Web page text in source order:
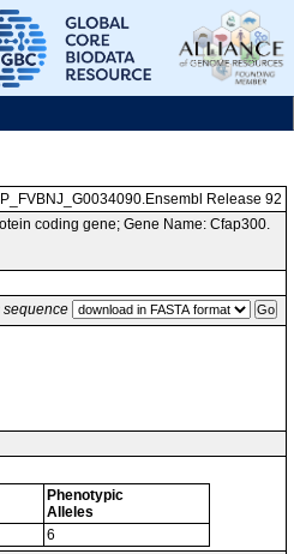
Release 92
coding gene; Gene Name: Cfap300.
sequence
Phenotypic
Alleles
6